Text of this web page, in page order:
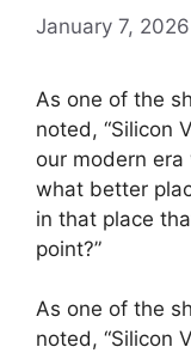
January 7, 2026
As one of the
noted, “Silicon
our modern
what better
in that place
point?”
​As one of the
noted, “Silicon